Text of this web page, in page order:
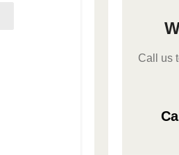
Call us